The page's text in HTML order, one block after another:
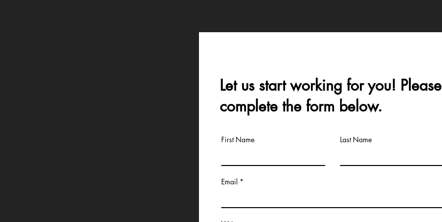
Let us start working for you! Please
complete the form below.
First Name Last Name
Email